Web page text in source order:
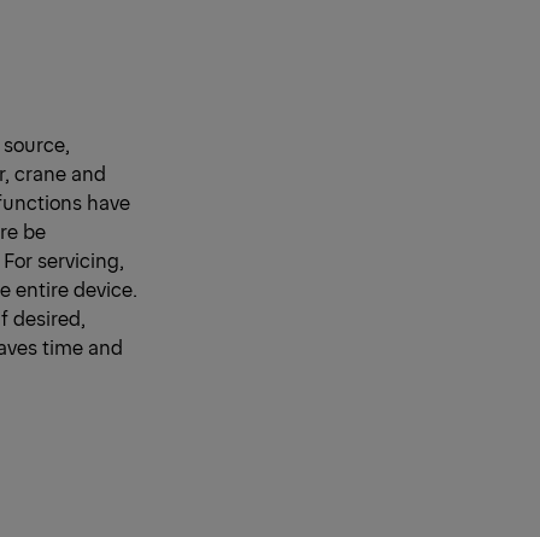
crane and
have
be
servicing,
entire device.
desired,
time and